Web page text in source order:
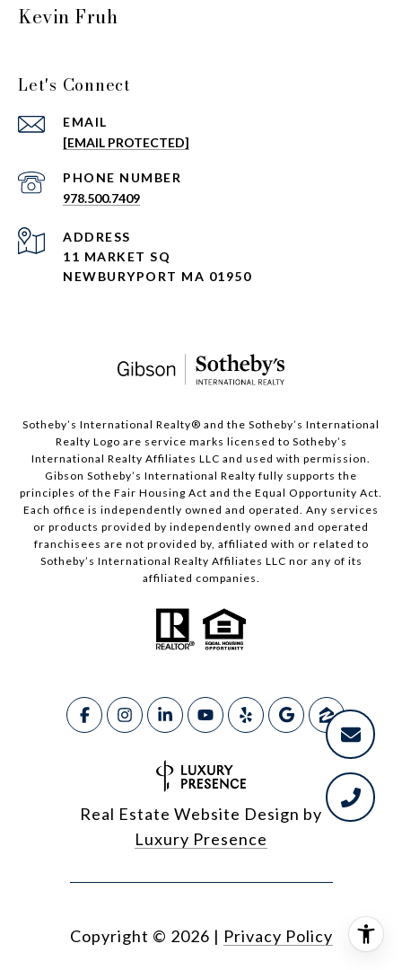
Kevin Fruh
Let's Connect
EMAIL
[EMAIL PROTECTED]
PHONE NUMBER
978.500.7409
ADDRESS
11 MARKET SQ
NEWBURYPORT MA 01950
​​​​​Sotheby’s International Realty®️ and the Sotheby’s International
Realty Logo are service marks licensed to Sotheby’s
International Realty Affiliates LLC and used with permission.
Gibson Sotheby’s International Realty fully supports the
principles of the Fair Housing Act and the Equal Opportunity Act.
Each office is independently owned and operated. Any services
or products provided by independently owned and operated
franchisees are not provided by, affiliated with or related to
Sotheby’s International Realty Affiliates LLC nor any of its
affiliated companies.
Real Estate Website Design by
Luxury Presence
Copyright © 2026 | Privacy Policy